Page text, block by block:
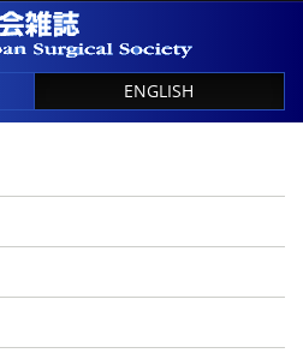
ENGLISH